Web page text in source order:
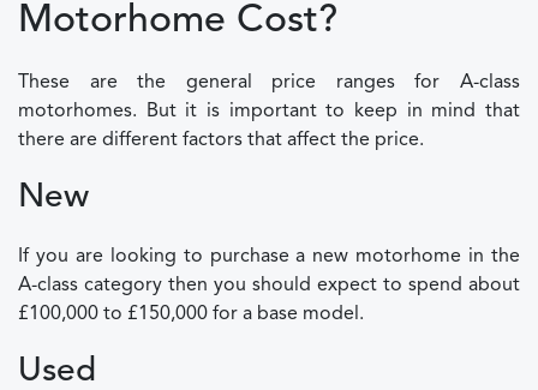
Motorhome Cost?
These are the general price ranges for A-class
motorhomes. But it is important to keep in mind that
there are different factors that affect the price.
New
If you are looking to purchase a new motorhome in the
A-class category then you should expect to spend about
£100,000 to £150,000 for a base model.
Used